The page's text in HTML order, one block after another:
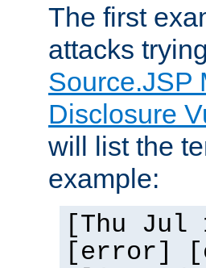
The first
attacks
Source.JSP
Disclosure
will list the
example:
[Thu Jul
[error]